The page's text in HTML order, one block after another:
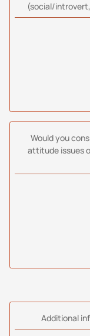
(social/
Would you
attitude issues
Additional